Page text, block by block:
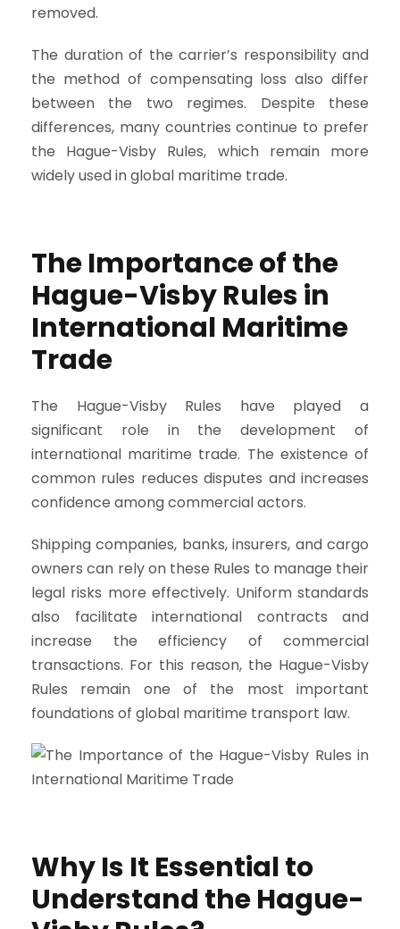
removed.
The duration of the carrier’s responsibility and
the method of compensating loss also differ
between the two regimes. Despite these
differences, many countries continue to prefer
the Hague-Visby Rules, which remain more
widely used in global maritime trade.
The Importance of the
Hague-Visby Rules in
International Maritime
Trade
The Hague-Visby Rules have played a
significant role in the development of
international maritime trade. The existence of
common rules reduces disputes and increases
confidence among commercial actors.
Shipping companies, banks, insurers, and cargo
owners can rely on these Rules to manage their
legal risks more effectively. Uniform standards
also facilitate international contracts and
increase the efficiency of commercial
transactions. For this reason, the Hague-Visby
Rules remain one of the most important
foundations of global maritime transport law.
Why Is It Essential to
Understand the Hague-